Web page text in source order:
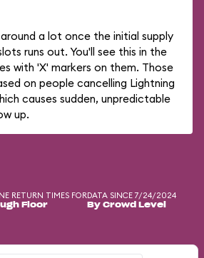
a lot once the initial supply
runs out. You'll see this in the
with 'X' markers on them. Those
on people cancelling Lightning
causes sudden, unpredictable
up.
RETURN TIMES FOR
Floor
DATA SINCE 7/24/2024
By Crowd Level